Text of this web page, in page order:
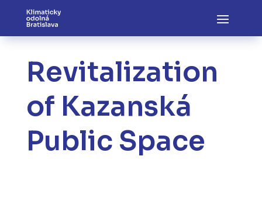
Revitalization
of Kazanská
Public Space